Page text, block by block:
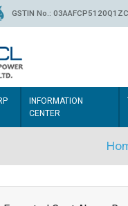
GSTIN No.: 03AAFCP5120Q1ZC
INFORMATION
CENTER